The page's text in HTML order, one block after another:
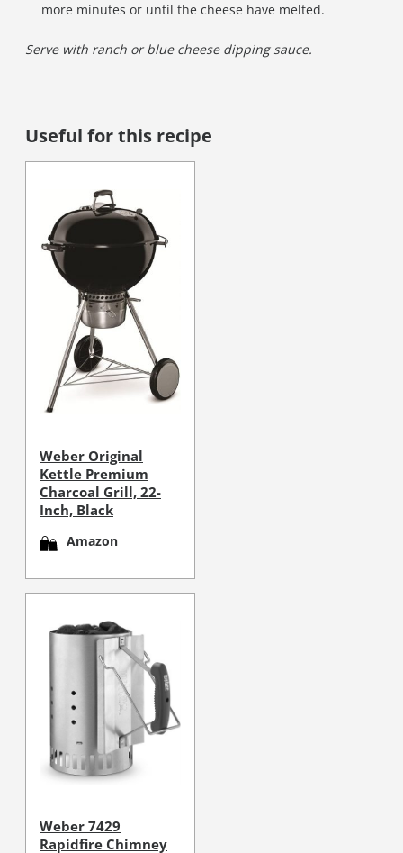
more minutes or until the cheese have melted.
Serve with ranch or blue cheese dipping sauce.
Useful for this recipe
Weber Original
Kettle Premium
Charcoal Grill, 22-
Inch, Black
Amazon
Weber 7429
Rapidfire Chimney